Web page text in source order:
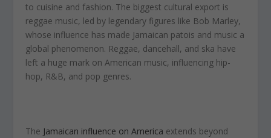
to cuisine and fashion. The biggest cultural export is
reggae music, led by legendary figures like Bob Marley,
whose influence has made Jamaican patois and music a
global phenomenon. Reggae, dancehall, and ska have
left a huge mark on American music, influencing hip-
hop, R&B, and pop genres.
The Jamaican influence on America extends beyond